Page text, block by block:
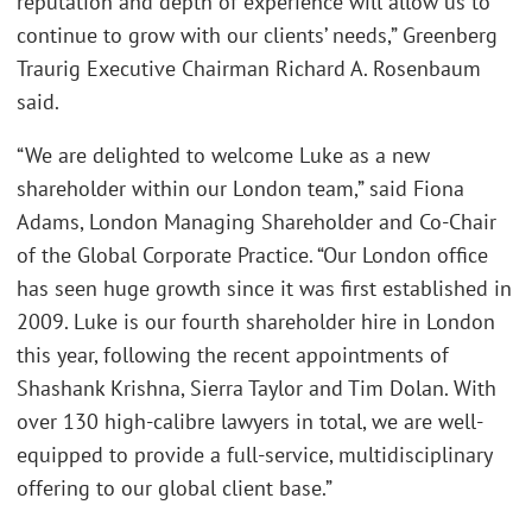
continue to grow with our clients’ needs,” Greenberg
Traurig Executive Chairman Richard A. Rosenbaum
said.
“We are delighted to welcome Luke as a new
shareholder within our London team,” said Fiona
Adams, London Managing Shareholder and Co-Chair
of the Global Corporate Practice. “Our London office
has seen huge growth since it was first established in
2009. Luke is our fourth shareholder hire in London
this year, following the recent appointments of
Shashank Krishna, Sierra Taylor and Tim Dolan. With
over 130 high-calibre lawyers in total, we are well-
equipped to provide a full-service, multidisciplinary
offering to our global client base.”